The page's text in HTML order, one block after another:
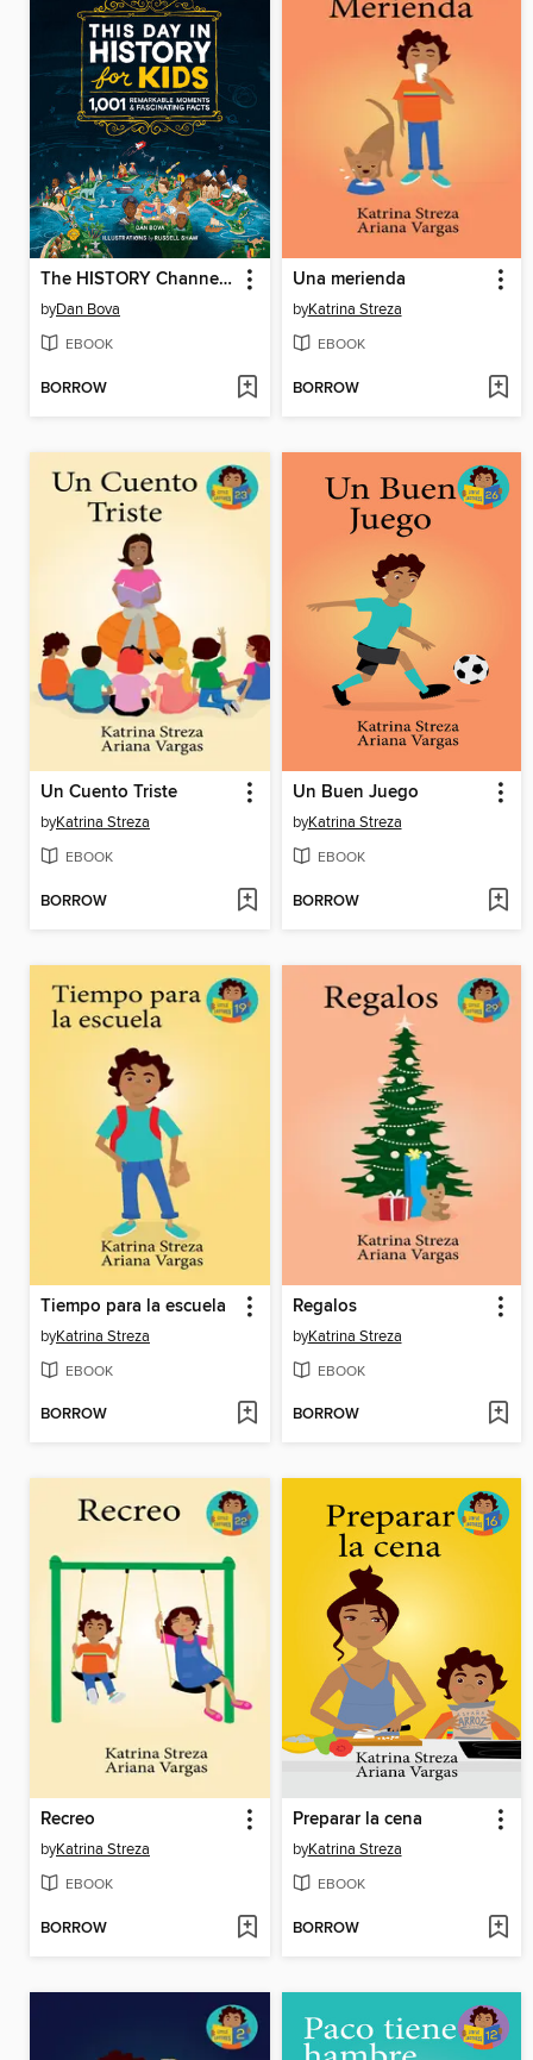
The HISTORY Channel This Day in History For Kids
byDan Bova
EBOOK
BORROW
Una merienda
byKatrina Streza
EBOOK
BORROW
Un Cuento Triste
byKatrina Streza
EBOOK
BORROW
Un Buen Juego
byKatrina Streza
EBOOK
BORROW
Tiempo para la escuela
byKatrina Streza
EBOOK
BORROW
Regalos
byKatrina Streza
EBOOK
BORROW
Recreo
byKatrina Streza
EBOOK
BORROW
Preparar la cena
byKatrina Streza
EBOOK
BORROW